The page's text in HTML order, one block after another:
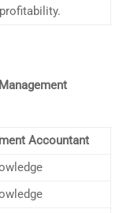
profitability.
Accountant